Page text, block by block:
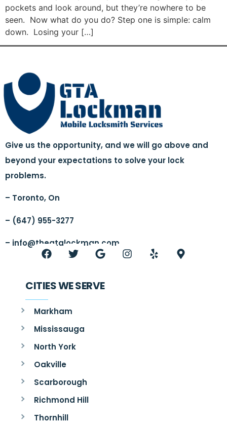
pockets and look around, but they’re nowhere to be
seen. Now what do you do? Step one is simple: calm
down. Losing your […]
Give us the opportunity, and we will go above and
beyond your expectations to solve your lock
problems.
– Toronto, On
– (647) 955-3277
– info@thegtalockman.com
CITIES WE SERVE
Markham
Mississauga
North York
Oakville
Scarborough
Richmond Hill
Thornhill